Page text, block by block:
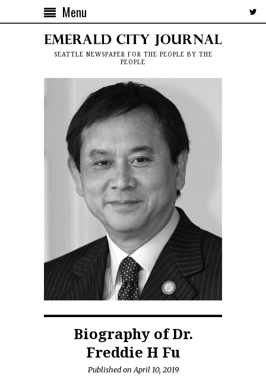
Menu
SEATTLE NEWSPAPER FOR THE PEOPLE BY THE
PEOPLE
Biography of Dr.
Freddie H Fu
Published on April 10, 2019